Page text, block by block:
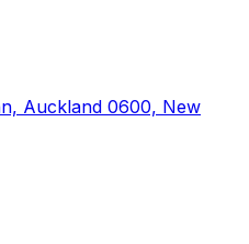
Auckland 0600, New